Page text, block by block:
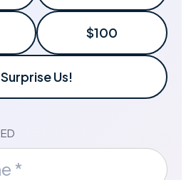
$100
Surprise Us!